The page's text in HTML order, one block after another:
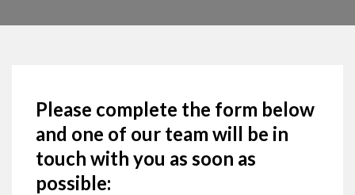
Please complete the form below
and one of our team will be in
touch with you as soon as
possible: